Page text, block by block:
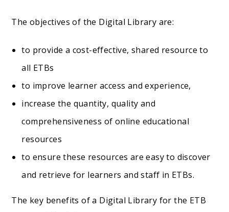
The objectives of the Digital Library are:
to provide a cost-effective, shared resource to
all ETBs
to improve learner access and experience,
increase the quantity, quality and
comprehensiveness of online educational
resources
to ensure these resources are easy to discover
and retrieve for learners and staff in ETBs.
The key benefits of a Digital Library for the ETB